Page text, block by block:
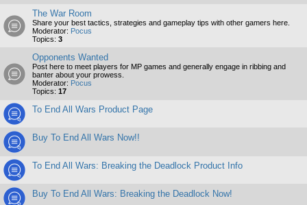
The War Room
Share your best tactics, strategies and gameplay tips with other gamers here.
Moderator: Pocus
Topics: 3
Opponents Wanted
Post here to meet players for MP games and generally engage in ribbing and
banter about your prowess.
Moderator: Pocus
Topics: 17
To End All Wars Product Page
Buy To End All Wars Now!!
To End All Wars: Breaking the Deadlock Product Info
Buy To End All Wars: Breaking the Deadlock Now!